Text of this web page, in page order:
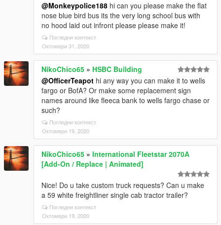
@Monkeypolice188 hi can you please make the flat
nose blue bird bus its the very long school bus with
no hood laid out infront please please make it!
Погледни контекст
Октомври 31, 2020
NikoChico65 » HSBC Building
@OfficerTeapot hi any way you can make it to wells
fargo or BofA? Or make some replacement sign
names around like fleeca bank to wells fargo chase or
such?
Погледни контекст
Октомври 19, 2020
NikoChico65 » International Fleetstar 2070A
[Add-On / Replace | Animated]
Nice! Do u take custom truck requests? Can u make
a 59 white freightliner single cab tractor trailer?
Погледни контекст
Октомври 19, 2020